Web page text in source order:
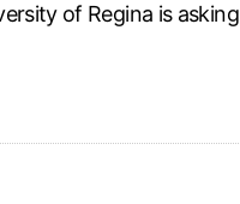
of Regina is